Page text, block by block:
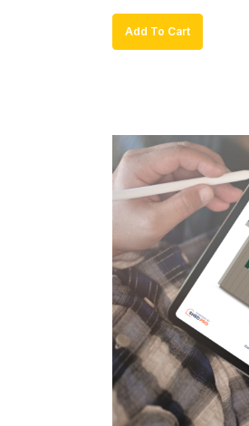
Add To Cart